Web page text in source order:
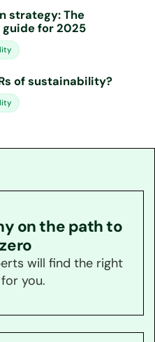
strategy: The
for 2025
of sustainability?
on the path to
will find the right
you.